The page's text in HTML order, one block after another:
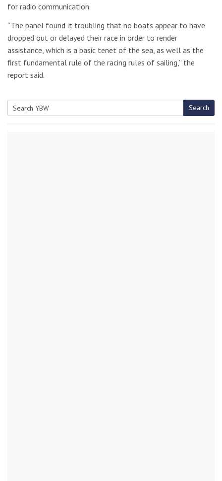
for radio communication.
“The panel found it troubling that no boats appear to have
dropped out or delayed their race in order to render
assistance, which is a basic tenet of the sea, as well as the
first fundamental rule of the racing rules of sailing,” the
report said.
Search